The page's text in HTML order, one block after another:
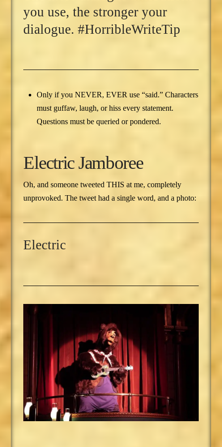
you use, the stronger your
dialogue. #HorribleWriteTip
Only if you NEVER, EVER use “said.” Characters
must guffaw, laugh, or hiss every statement.
Questions must be queried or pondered.
Electric Jamboree
Oh, and someone tweeted THIS at me, completely
unprovoked. The tweet had a single word, and a photo:
Electric